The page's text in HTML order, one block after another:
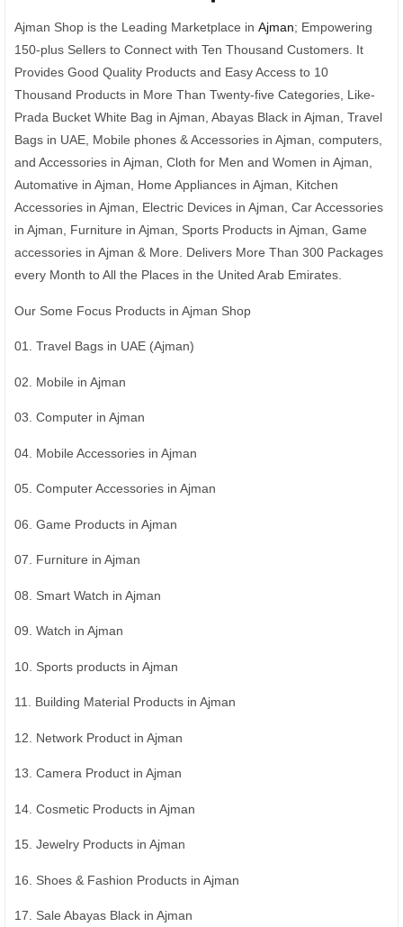
Ajman Shop is the Leading Marketplace in Ajman; Empowering
150-plus Sellers to Connect with Ten Thousand Customers. It
Provides Good Quality Products and Easy Access to 10
Thousand Products in More Than Twenty-five Categories, Like-
Prada Bucket White Bag in Ajman, Abayas Black in Ajman, Travel
Bags in UAE, Mobile phones & Accessories in Ajman, computers,
and Accessories in Ajman, Cloth for Men and Women in Ajman,
Automative in Ajman, Home Appliances in Ajman, Kitchen
Accessories in Ajman, Electric Devices in Ajman, Car Accessories
in Ajman, Furniture in Ajman, Sports Products in Ajman, Game
accessories in Ajman & More. Delivers More Than 300 Packages
every Month to All the Places in the United Arab Emirates.
Our Some Focus Products in Ajman Shop
01. Travel Bags in UAE (Ajman)
02. Mobile in Ajman
03. Computer in Ajman
04. Mobile Accessories in Ajman
05. Computer Accessories in Ajman
06. Game Products in Ajman
07. Furniture in Ajman
08. Smart Watch in Ajman
09. Watch in Ajman
10. Sports products in Ajman
11. Building Material Products in Ajman
12. Network Product in Ajman
13. Camera Product in Ajman
14. Cosmetic Products in Ajman
15. Jewelry Products in Ajman
16. Shoes & Fashion Products in Ajman
17. Sale Abayas Black in Ajman